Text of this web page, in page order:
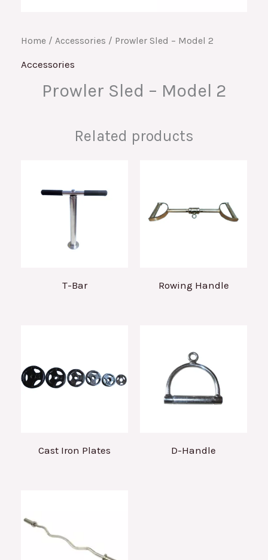
Home / Accessories / Prowler Sled – Model 2
Accessories
Prowler Sled – Model 2
Related products
T-Bar Rowing Handle
Cast Iron Plates D-Handle